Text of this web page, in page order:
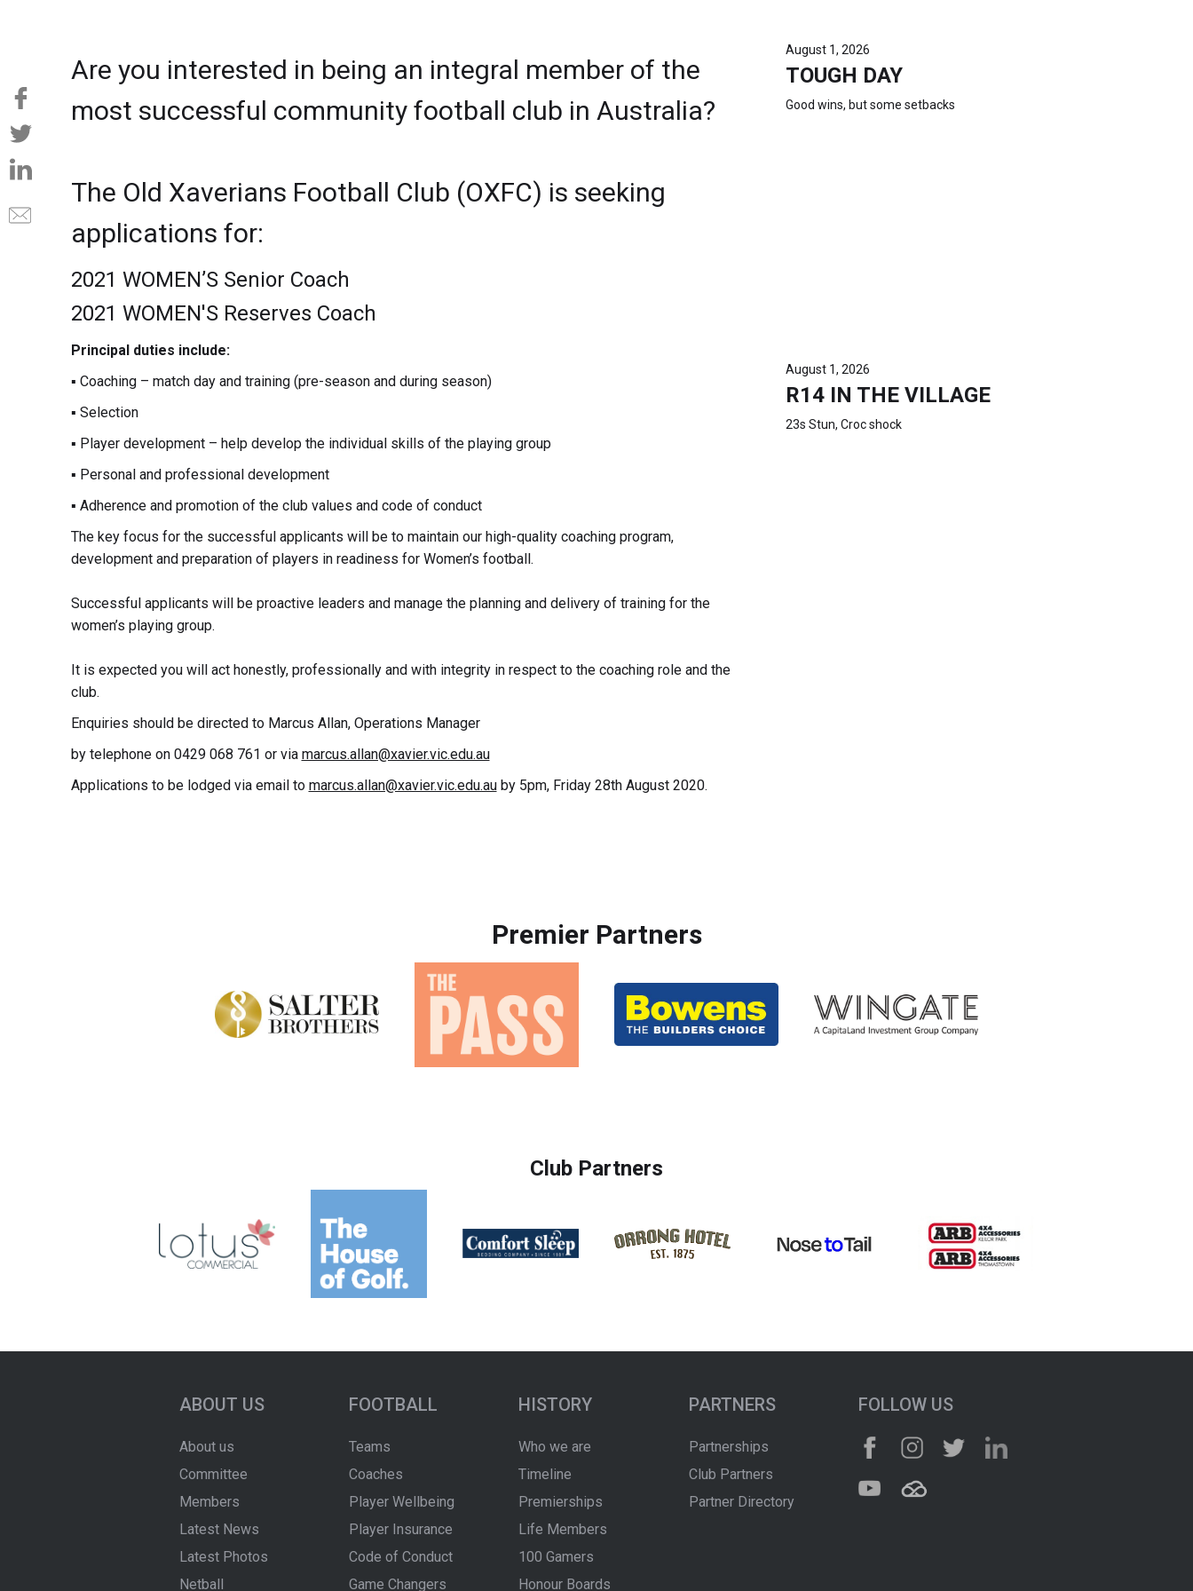
Are you interested in being an integral member of the
most successful community football club in Australia?
The Old Xaverians Football Club (OXFC) is seeking
applications for:
2021 WOMEN’S Senior Coach
2021 WOMEN'S Reserves Coach
Principal duties include:
▪ Coaching – match day and training (pre-season and during season)
▪ Selection
▪ Player development – help develop the individual skills of the playing group
▪ Personal and professional development
▪ Adherence and promotion of the club values and code of conduct
The key focus for the successful applicants will be to maintain our high-quality coaching program,
development and preparation of players in readiness for Women’s football.
Successful applicants will be proactive leaders and manage the planning and delivery of training for the
women’s playing group.
It is expected you will act honestly, professionally and with integrity in respect to the coaching role and the
club.
Enquiries should be directed to Marcus Allan, Operations Manager
by telephone on 0429 068 761 or via marcus.allan@xavier.vic.edu.au
Applications to be lodged via email to marcus.allan@xavier.vic.edu.auby 5pm, Friday 28th August 2020.
August 1, 2026
TOUGH DAY
Good wins, but some setbacks
August 1, 2026
R14 IN THE VILLAGE
23s Stun, Croc shock
Premier Partners
Club Partners
ABOUT US
About us
Committee
Members
Latest News
Latest Photos
Netball
FOOTBALL
Teams
Coaches
Player Wellbeing
Player Insurance
Code of Conduct
Game Changers
HISTORY
Who we are
Timeline
Premierships
Life Members
100 Gamers
Honour Boards
PARTNERS
Partnerships
Club Partners
Partner Directory
FOLLOW US